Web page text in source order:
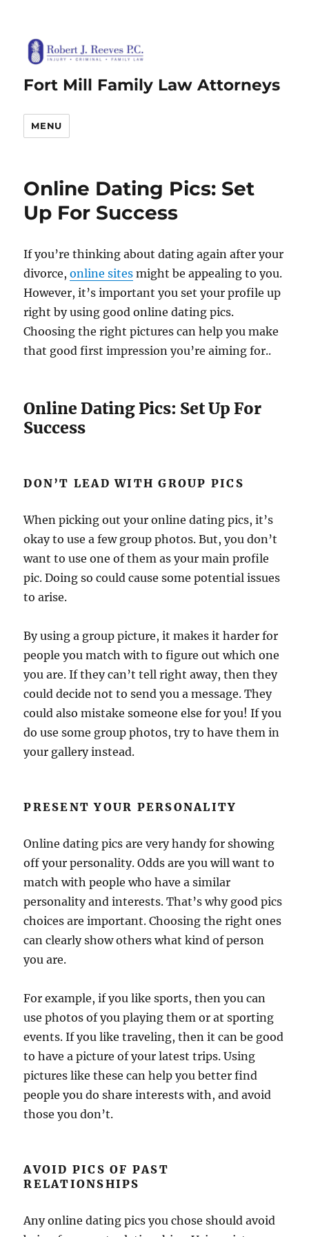
Fort Mill Family Law Attorneys
MENU
Online Dating Pics: Set
Up For Success
If you’re thinking about dating again after your
divorce,online sites might be appealing to you.
However, it’s important you set your profile up
right by using good online dating pics.
Choosing the right pictures can help you make
that good first impression you’re aiming for..
Online Dating Pics: Set Up For
Success
DON’T LEAD WITH GROUP PICS
When picking out your online dating pics, it’s
okay to use a few group photos. But, you don’t
want to use one of them as your main profile
pic. Doing so could cause some potential issues
to arise.
By using a group picture, it makes it harder for
people you match with to figure out which one
you are. If they can’t tell right away, then they
could decide not to send you a message. They
could also mistake someone else for you! If you
do use some group photos, try to have them in
your gallery instead.
PRESENT YOUR PERSONALITY
Online dating pics are very handy for showing
off your personality. Odds are you will want to
match with people who have a similar
personality and interests. That’s why good pics
choices are important. Choosing the right ones
can clearly show others what kind of person
you are.
For example, if you like sports, then you can
use photos of you playing them or at sporting
events. If you like traveling, then it can be good
to have a picture of your latest trips. Using
pictures like these can help you better find
people you do share interests with, and avoid
those you don’t.
AVOID PICS OF PAST
RELATIONSHIPS
Any online dating pics you chose should avoid